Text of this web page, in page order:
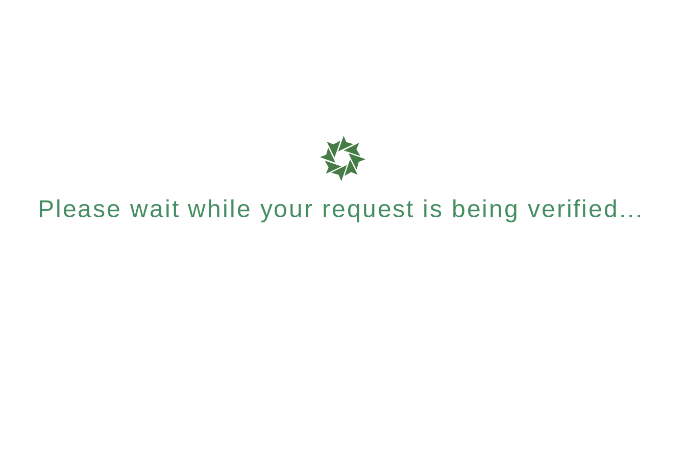
Please wait while your request is being verified...